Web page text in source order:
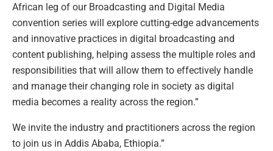
African leg of our Broadcasting and Digital Media
convention series will explore cutting-edge advancements
and innovative practices in digital broadcasting and
content publishing, helping assess the multiple roles and
responsibilities that will allow them to effectively handle
and manage their changing role in society as digital
media becomes a reality across the region.”
We invite the industry and practitioners across the region
to join us in Addis Ababa, Ethiopia.”